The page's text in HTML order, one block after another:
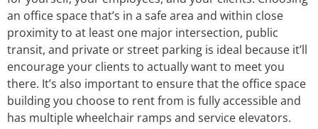
an office space that’s in a safe area and within close
proximity to at least one major intersection, public
transit, and private or street parking is ideal because it’ll
encourage your clients to actually want to meet you
there. It’s also important to ensure that the office space
building you choose to rent from is fully accessible and
has multiple wheelchair ramps and service elevators.